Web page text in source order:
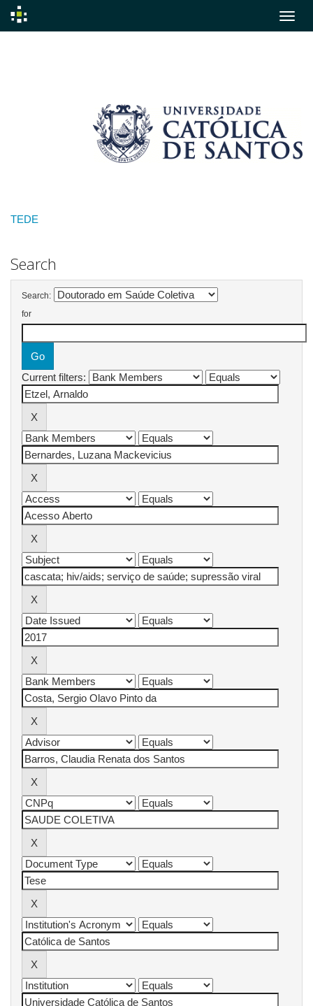
TEDE
Search
Search:
for
Current filters: